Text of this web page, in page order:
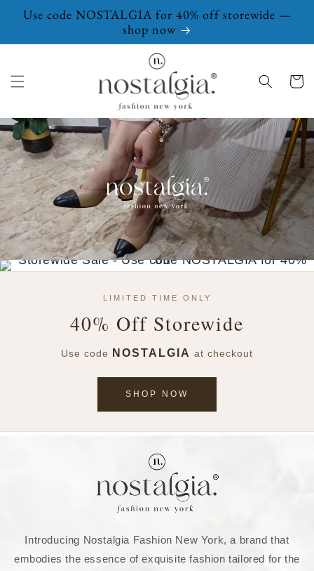
Skip to
content
Use code NOSTALGIA for 40% off storewide —
shop now
Cart
LIMITED TIME ONLY
40% Off Storewide
Use code NOSTALGIA at checkout
SHOP NOW
Introducing Nostalgia Fashion New York, a brand that
embodies the essence of exquisite fashion tailored for the